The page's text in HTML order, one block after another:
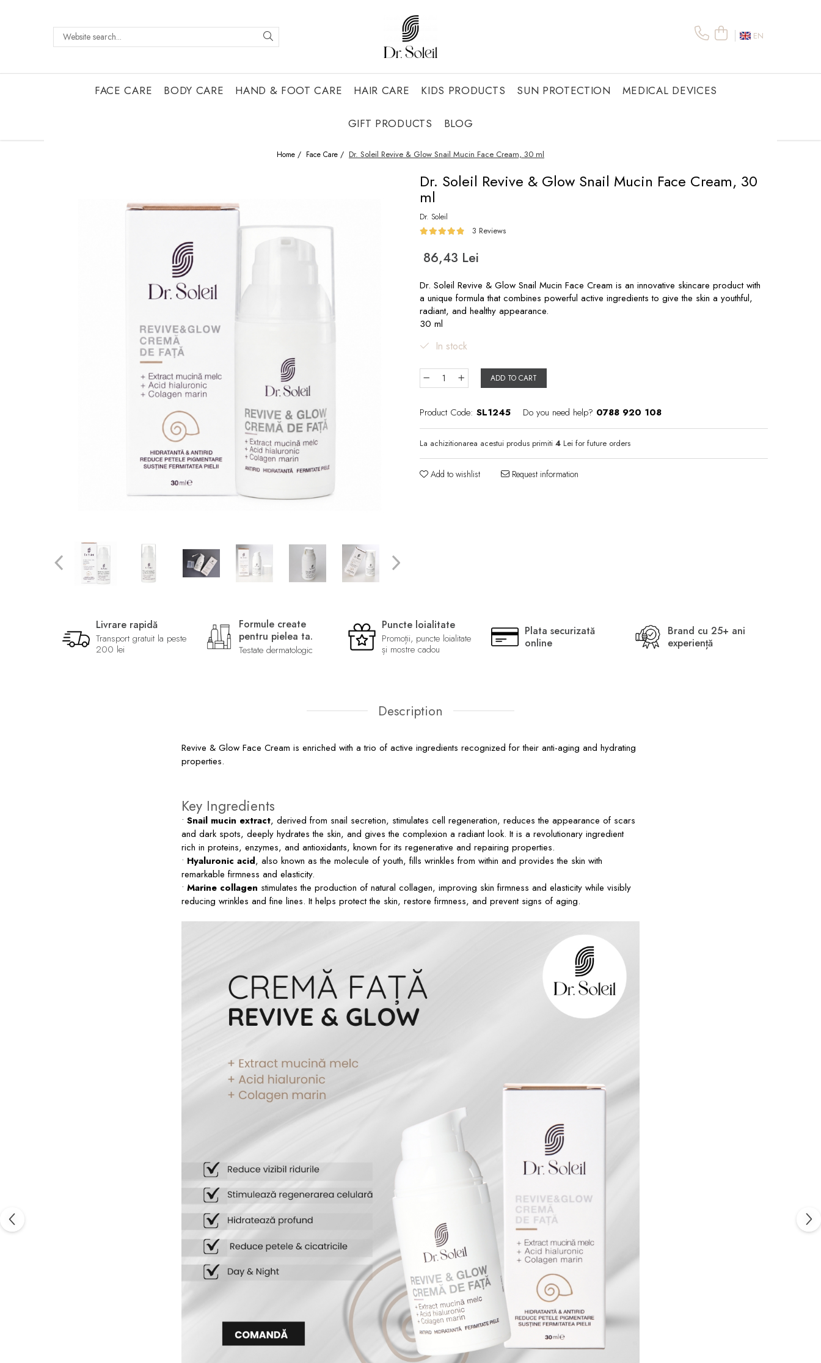
EN
FACE CARE BODY CARE HAND & FOOT CARE HAIR CARE KIDS PRODUCTS SUN PROTECTION MEDICAL DEVICES
GIFT PRODUCTS BLOG
Home / Face Care / Dr. Soleil Revive & Glow Snail Mucin Face Cream, 30 ml
Dr. Soleil Revive & Glow Snail Mucin Face Cream, 30
ml
Dr. Soleil
3 Reviews
86,43 Lei
Dr. Soleil Revive & Glow Snail Mucin Face Cream is an innovative skincare product with
a unique formula that combines powerful active ingredients to give the skin a youthful,
radiant, and healthy appearance.
30 ml
In stock
ADD TO CART
Product Code: SL1245 Do you need help? 0788 920 108
La achizitionarea acestui produs primiti 4 Lei for future orders
Add to wishlist Request information
Livrare rapidă
Transport gratuit la peste
200 lei
Formule create
pentru pielea ta.
Testate dermatologic
Puncte loialitate
Promoții, puncte loialitate
și mostre cadou
Plata securizată
online
Brand cu 25+ ani
experiență
Description
Revive & Glow Face Cream is enriched with a trio of active ingredients recognized for their anti-aging and hydrating
properties.
Key Ingredients
• Snail mucin extract, derived from snail secretion, stimulates cell regeneration, reduces the appearance of scars
and dark spots, deeply hydrates the skin, and gives the complexion a radiant look. It is a revolutionary ingredient
rich in proteins, enzymes, and antioxidants, known for its regenerative and repairing properties.
• Hyaluronic acid, also known as the molecule of youth, fills wrinkles from within and provides the skin with
remarkable firmness and elasticity.
• Marine collagen stimulates the production of natural collagen, improving skin firmness and elasticity while visibly
reducing wrinkles and fine lines. It helps protect the skin, restore firmness, and prevent signs of aging.